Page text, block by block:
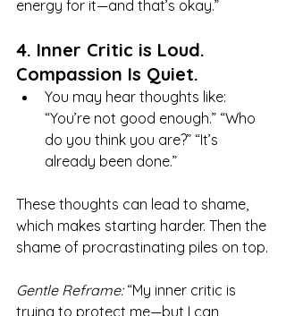
energy for it—and that’s okay.”
4. Inner Critic is Loud.
Compassion Is Quiet.
You may hear thoughts like:
“You’re not good enough.” “Who
do you think you are?” “It’s
already been done.”
These thoughts can lead to shame,
which makes starting harder. Then the
shame of procrastinating piles on top.
Gentle Reframe: “My inner critic is
trying to protect me—but I can